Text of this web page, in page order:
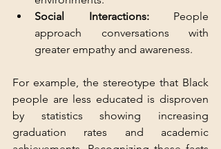
Social Interactions: People
approach conversations with
greater empathy and awareness.
For example, the stereotype that Black
people are less educated is disproven
by statistics showing increasing
graduation rates and academic